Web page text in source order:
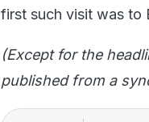
first such visit was to
(Except for the
published from a